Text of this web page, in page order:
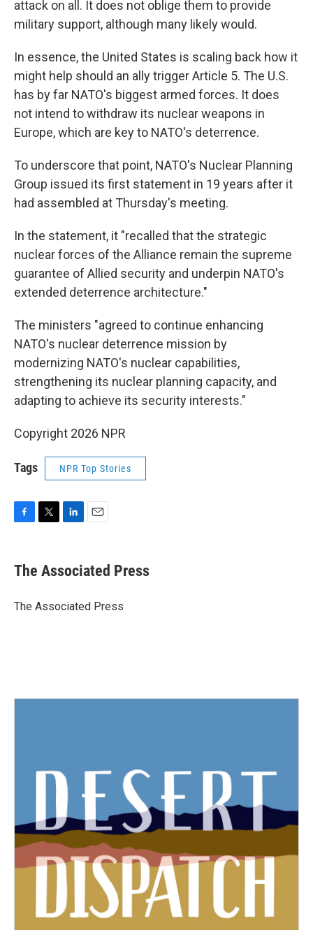
attack on all. It does not oblige them to provide
military support, although many likely would.
In essence, the United States is scaling back how it
might help should an ally trigger Article 5. The U.S.
has by far NATO's biggest armed forces. It does
not intend to withdraw its nuclear weapons in
Europe, which are key to NATO's deterrence.
To underscore that point, NATO's Nuclear Planning
Group issued its first statement in 19 years after it
had assembled at Thursday's meeting.
In the statement, it "recalled that the strategic
nuclear forces of the Alliance remain the supreme
guarantee of Allied security and underpin NATO's
extended deterrence architecture."
The ministers "agreed to continue enhancing
NATO's nuclear deterrence mission by
modernizing NATO's nuclear capabilities,
strengthening its nuclear planning capacity, and
adapting to achieve its security interests."
Copyright 2026 NPR
Tags NPR Top Stories
e
b
o
t
r
k
e
I
i
l
The Associated Press
The Associated Press